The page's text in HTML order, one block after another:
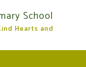
School
Hearts and